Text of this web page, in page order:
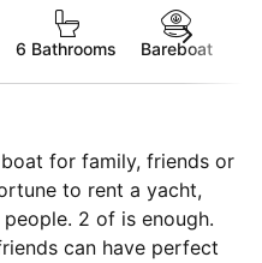
6 Bathrooms Bareboat
for family, friends or
to rent a yacht,
2 of is enough.
can have perfect